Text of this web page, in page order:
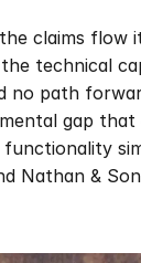
claims flow
technical
no path
gap
Nathan &